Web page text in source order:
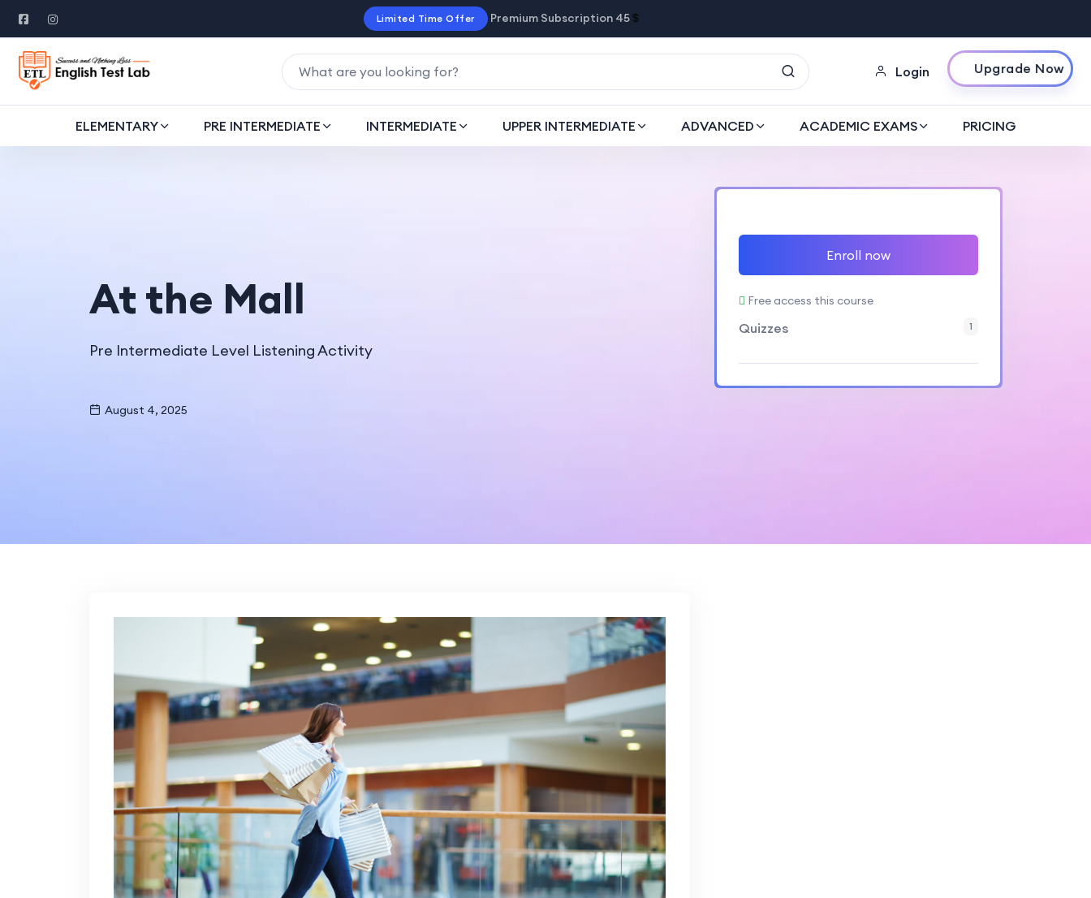
Limited Time Offer Premium Subscription 45 $
Login
Upgrade Now
ELEMENTARY PRE INTERMEDIATE INTERMEDIATE UPPER INTERMEDIATE ADVANCED ACADEMIC EXAMS PRICING
At the Mall
Pre Intermediate Level Listening Activity
August 4, 2025
Enroll now
Free access this course
Quizzes 1